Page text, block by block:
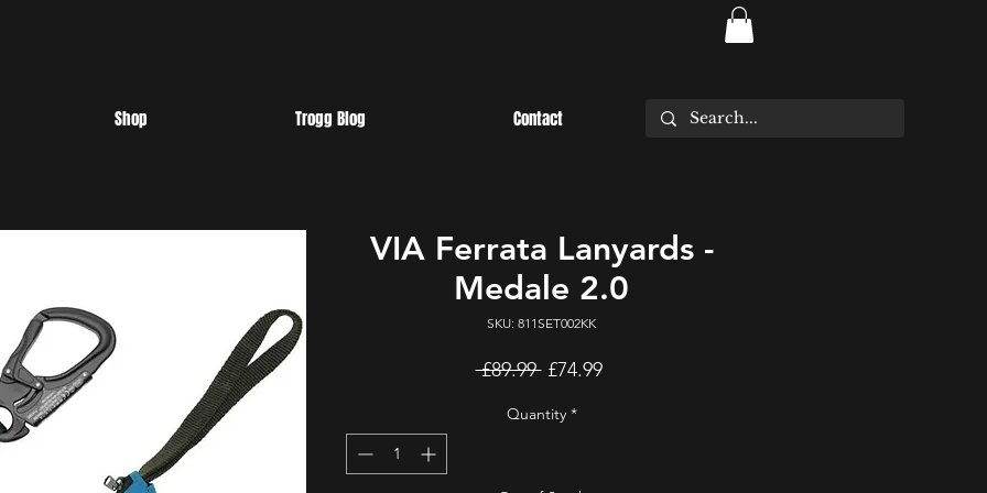
Shop Trogg Blog Contact
VIA Ferrata Lanyards -
Medale 2.0
SKU: 811SET002KK
£89.99 Regular
£74.99Sale
Quantity *